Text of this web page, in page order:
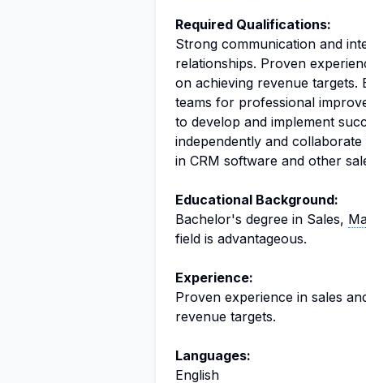
Required Qualifications:
Strong communication and
relationships. Proven
on achieving revenue targets.
teams for professional
to develop and implement
independently and
in CRM software and other
Educational Background:
Bachelor's degree in Sales,
field is advantageous.
Experience:
Proven experience in sales
revenue targets.
Languages:
English